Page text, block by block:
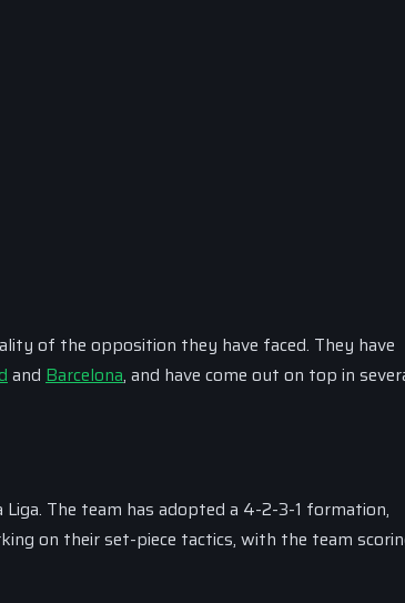
of the opposition they have faced. They have
and Barcelona, and have come out on top in
The team has adopted a 4-2-3-1 formation,
on their set-piece tactics, with the team